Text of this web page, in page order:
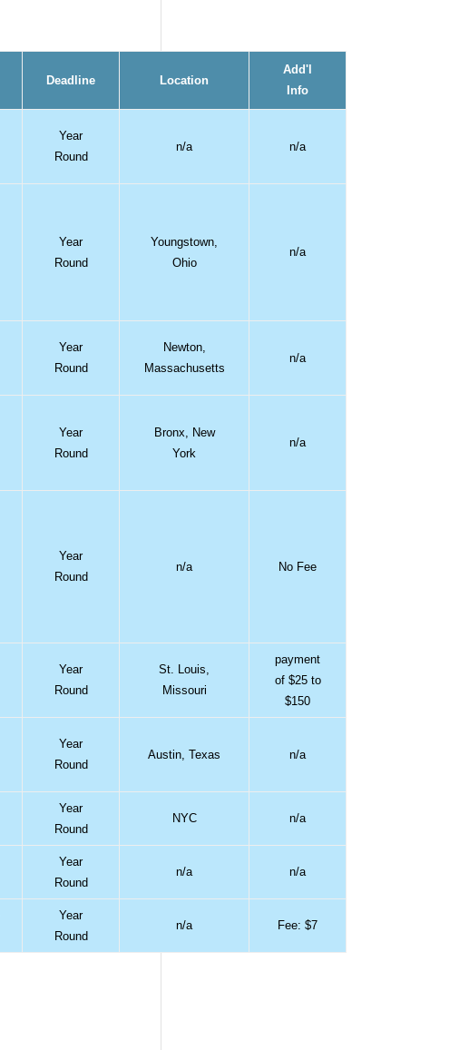
Deadline Location
Add'l
Info
Year
Round
n/a n/a
Year
Round
Youngstown,
Ohio
n/a
Year
Round
Newton,
Massachusetts
n/a
Year
Round
Bronx, New
York
n/a
Year
Round
n/a No Fee
Year
Round
St. Louis,
Missouri
payment
of $25 to
$150
Year
Round
Austin, Texas n/a
Year
Round
NYC n/a
Year
Round
n/a n/a
Year
Round
n/a Fee: $7